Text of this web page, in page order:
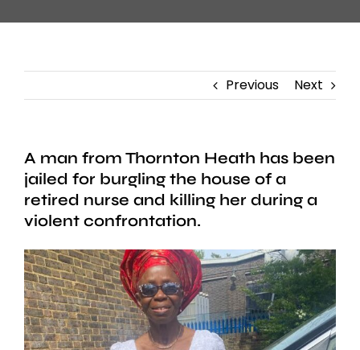
Previous Next
A man from Thornton Heath has been
jailed for burgling the house of a
retired nurse and killing her during a
violent confrontation.